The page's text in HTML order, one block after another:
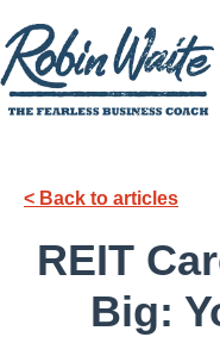
< Back to articles
REIT
Big: